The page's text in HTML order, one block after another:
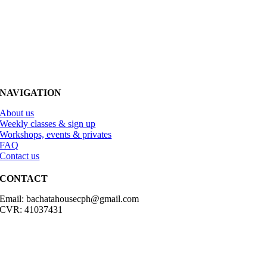
NAVIGATION
About us
Weekly classes & sign up
Workshops, events & privates
FAQ
Contact us
CONTACT
Email: bachatahousecph@gmail.com
CVR: 41037431